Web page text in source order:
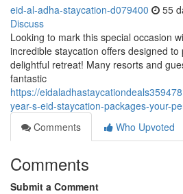
eid-al-adha-staycation-d079400 55
Discuss
Looking to mark this special occasion
incredible staycation offers designed
delightful retreat! Many resorts and
fantastic
https://
year-s-eid-staycation-packages-your-
Comments
Who Upvoted
Comments
Submit a Comment